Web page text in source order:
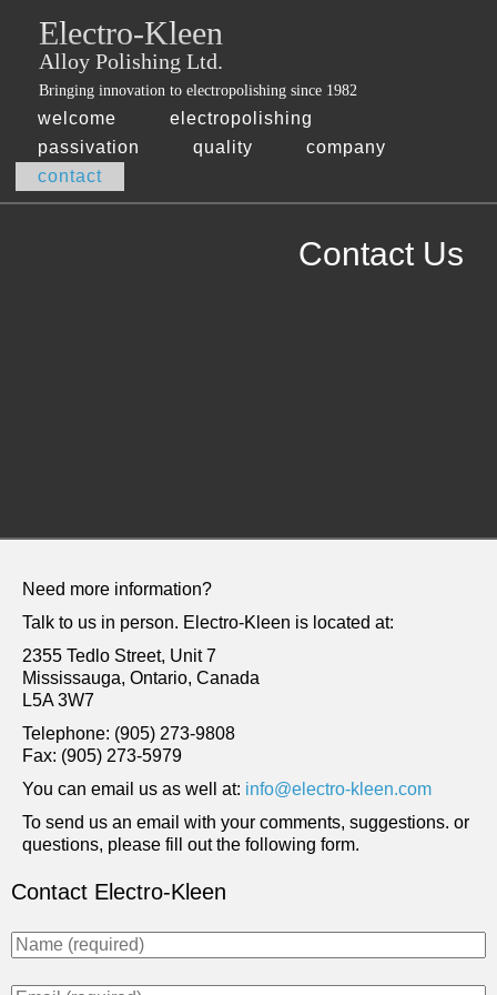
to
Main
Navigation
skip
to
content
Electro-Kleen
Alloy Polishing Ltd.
Bringing innovation to electropolishing since 1982
welcome
electropolishing
passivation
quality
company
contact
Contact Us
Need more information?
Talk to us in person. Electro-Kleen is located at:
2355 Tedlo Street, Unit 7
Mississauga, Ontario, Canada
L5A 3W7
Telephone: (905) 273-9808
Fax: (905) 273-5979
You can email us as well at: info@electro-kleen.com
To send us an email with your comments, suggestions. or
questions, please fill out the following form.
Contact Electro-Kleen
N
m